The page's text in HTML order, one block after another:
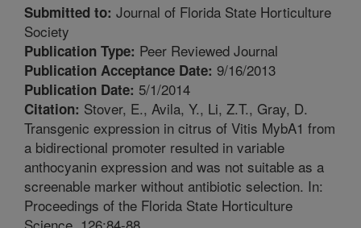
Submitted to: Journal of Florida State Horticulture
Society
Publication Type: Peer Reviewed Journal
Publication Acceptance Date: 9/16/2013
Publication Date: 5/1/2014
Citation: Stover, E., Avila, Y., Li, Z.T., Gray, D.
Transgenic expression in citrus of Vitis MybA1 from
a bidirectional promoter resulted in variable
anthocyanin expression and was not suitable as a
screenable marker without antibiotic selection. In:
Proceedings of the Florida State Horticulture